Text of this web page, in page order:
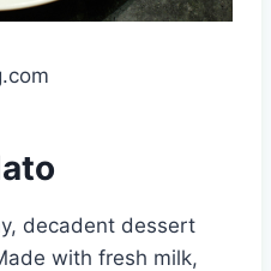
decadent dessert
with fresh milk,